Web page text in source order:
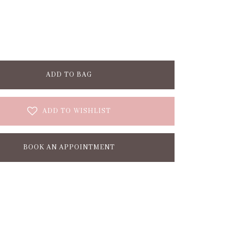
ADD TO BAG
ADD TO WISHLIST
BOOK AN APPOINTMENT